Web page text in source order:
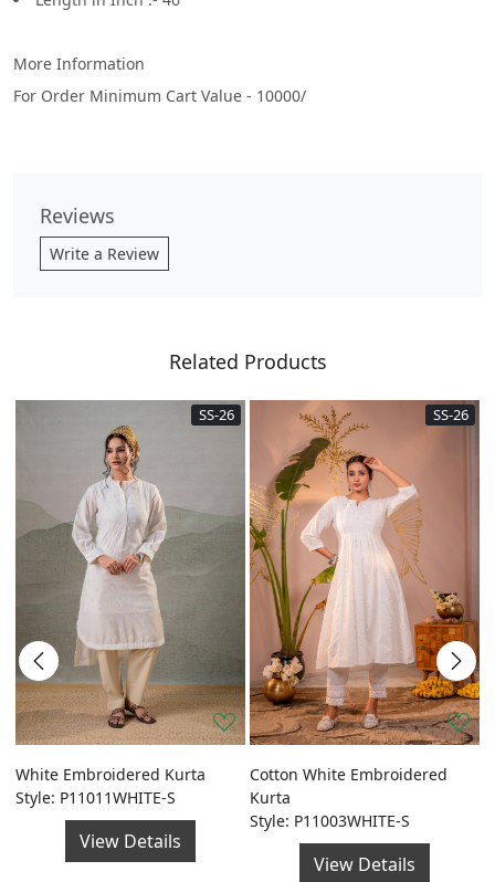
More Information
For Order Minimum Cart Value - 10000/
Reviews
Write a Review
Related Products
SS-26
White Embroidered Kurta
Style: P11011WHITE-S
View Details
SS-26
Cotton White Embroidered
Kurta
Style: P11003WHITE-S
View Details